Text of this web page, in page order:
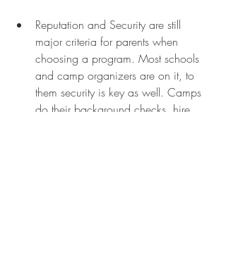
Reputation and Security are still
major criteria for parents when
choosing a program. Most schools
and camp organizers are on it, to
them security is key as well. Camps
do their background checks, hire